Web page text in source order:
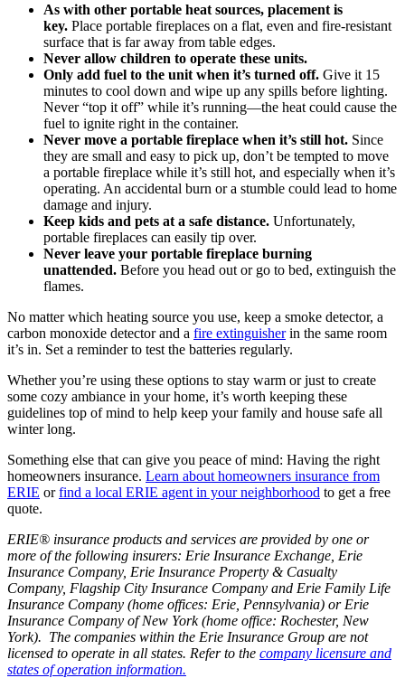
As with other portable heat sources, placement is
key. Place portable fireplaces on a flat, even and fire-resistant
surface that is far away from table edges.
Never allow children to operate these units.
Only add fuel to the unit when it’s turned off. Give it 15
minutes to cool down and wipe up any spills before lighting.
Never “top it off” while it’s running—the heat could cause the
fuel to ignite right in the container.
Never move a portable fireplace when it’s still hot. Since
they are small and easy to pick up, don’t be tempted to move
a portable fireplace while it’s still hot, and especially when it’s
operating. An accidental burn or a stumble could lead to home
damage and injury.
Keep kids and pets at a safe distance. Unfortunately,
portable fireplaces can easily tip over.
Never leave your portable fireplace burning
unattended. Before you head out or go to bed, extinguish the
flames.
No matter which heating source you use, keep a smoke detector, a
carbon monoxide detector and a fire extinguisherin the same room
it’s in. Set a reminder to test the batteries regularly.
Whether you’re using these options to stay warm or just to create
some cozy ambiance in your home, it’s worth keeping these
guidelines top of mind to help keep your family and house safe all
winter long.
Something else that can give you peace of mind: Having the right
homeowners insurance. Learn about homeowners insurance from
ERIE orfind a local ERIE agent in your neighborhood to get a free
quote.
ERIE® insurance products and services are provided by one or
more of the following insurers: Erie Insurance Exchange, Erie
Insurance Company, Erie Insurance Property & Casualty
Company, Flagship City Insurance Company and Erie Family Life
Insurance Company (home offices: Erie, Pennsylvania) or Erie
Insurance Company of New York (home office: Rochester, New
York). The companies within the Erie Insurance Group are not
licensed to operate in all states. Refer to the company licensure and
states of operation information.